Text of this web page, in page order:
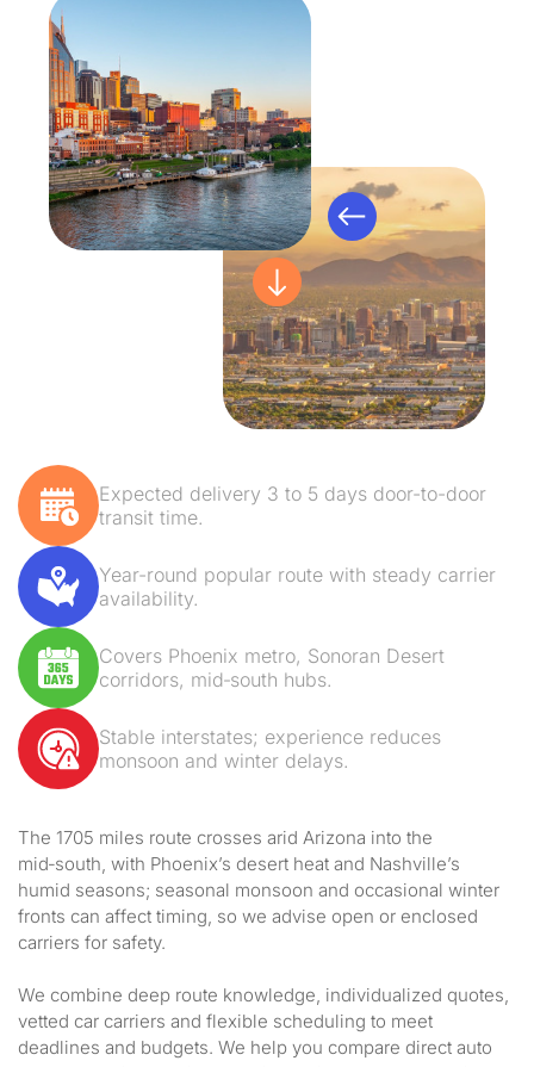
Expected delivery 3 to 5 days door-to-door
transit time.
Year-round popular route with steady carrier
availability.
Covers Phoenix metro, Sonoran Desert
corridors, mid‑south hubs.
Stable interstates; experience reduces
monsoon and winter delays.
The 1705 miles route crosses arid Arizona into the
mid‑south, with Phoenix’s desert heat and Nashville’s
humid seasons; seasonal monsoon and occasional winter
fronts can affect timing, so we advise open or enclosed
carriers for safety.
We combine deep route knowledge, individualized quotes,
vetted car carriers and flexible scheduling to meet
deadlines and budgets. We help you compare direct auto